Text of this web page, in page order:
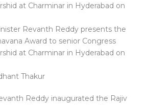
Revanth Reddy presents the
Award to senior Congress
at Charminar in Hyderabad on
Thakur
Reddy inaugurated the Rajiv